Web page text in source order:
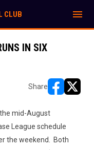
CLUB menu
IN SIX
Share
mid-August
League schedule
the weekend. Both